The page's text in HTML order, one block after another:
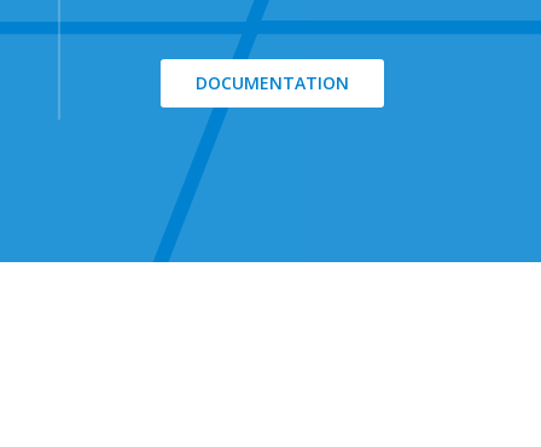
DOCUMENTATION